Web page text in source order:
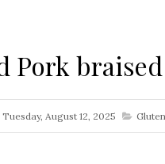
Pork
Tuesday, August 12, 2025